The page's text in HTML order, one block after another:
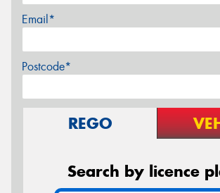
Email*
Postcode*
REGO
Search by licence